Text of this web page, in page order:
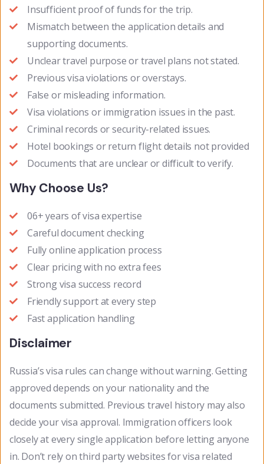
Insufficient proof of funds for the trip.
Mismatch between the application details and
supporting documents.
Unclear travel purpose or travel plans not stated.
Previous visa violations or overstays.
False or misleading information.
Visa violations or immigration issues in the past.
Criminal records or security-related issues.
Hotel bookings or return flight details not provided
Documents that are unclear or difficult to verify.
Why Choose Us?
06+ years of visa expertise
Careful document checking
Fully online application process
Clear pricing with no extra fees
Strong visa success record
Friendly support at every step
Fast application handling
Disclaimer
Russia’s visa rules can change without warning. Getting
approved depends on your nationality and the
documents submitted. Previous travel history may also
decide your visa approval. Immigration officers look
closely at every single application before letting anyone
in. Don’t rely on third party websites for visa related